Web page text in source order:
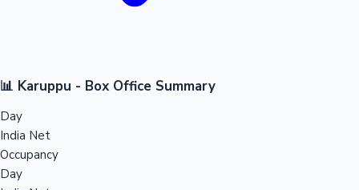
📊 Karuppu - Box Office Summary
Day
India Net
Occupancy
Day